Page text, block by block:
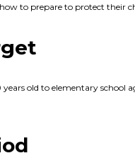
to prepare to protect their
old to elementary school